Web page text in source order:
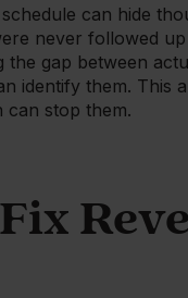
can hide
never followed
gap between
identify them. This
can stop them.